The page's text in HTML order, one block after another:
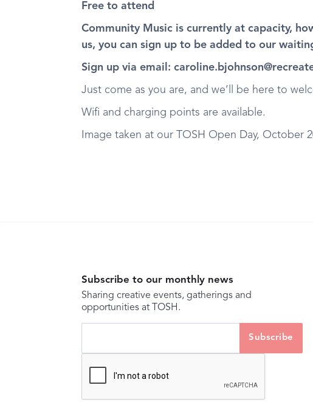
Free to attend
Community Music is currently at capacity,
us, you can sign up to be added to our
Sign up via email:
Just come as you are, and we’ll be here to
Wifi and charging points are available.
Image taken at our TOSH Open Day, October
Subscribe to our monthly news
Sharing creative events, gatherings and
opportunities at TOSH.